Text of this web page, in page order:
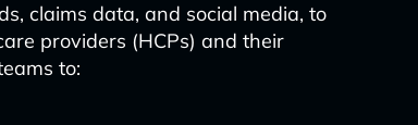
claims data, and social media, to
providers (HCPs) and their
to: